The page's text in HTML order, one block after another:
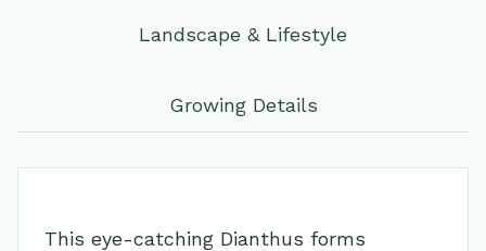
Landscape & Lifestyle
Growing Details
This eye-catching Dianthus forms